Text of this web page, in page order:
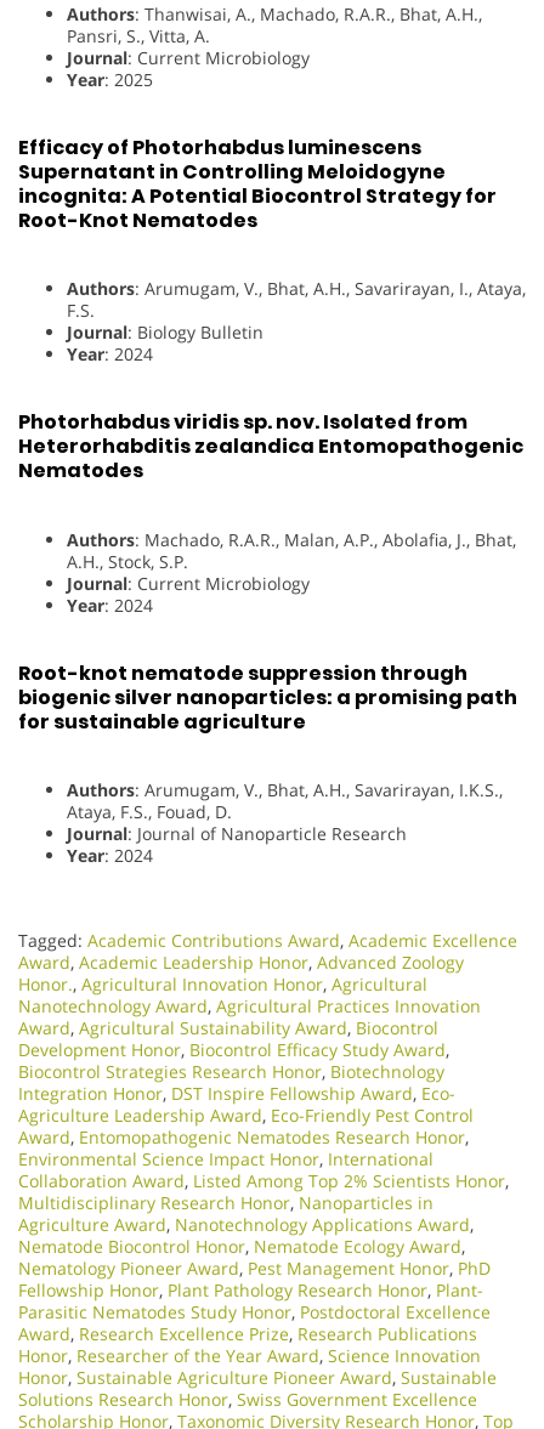
Authors: Thanwisai, A., Machado, R.A.R., Bhat, A.H.,
Pansri, S., Vitta, A.
Journal: Current Microbiology
Year: 2025
Efficacy of Photorhabdus luminescens
Supernatant in Controlling Meloidogyne
incognita: A Potential Biocontrol Strategy for
Root-Knot Nematodes
Authors: Arumugam, V., Bhat, A.H., Savarirayan, I., Ataya,
F.S.
Journal: Biology Bulletin
Year: 2024
Photorhabdus viridis sp. nov. Isolated from
Heterorhabditis zealandica Entomopathogenic
Nematodes
Authors: Machado, R.A.R., Malan, A.P., Abolafia, J., Bhat,
A.H., Stock, S.P.
Journal: Current Microbiology
Year: 2024
Root-knot nematode suppression through
biogenic silver nanoparticles: a promising path
for sustainable agriculture
Authors: Arumugam, V., Bhat, A.H., Savarirayan, I.K.S.,
Ataya, F.S., Fouad, D.
Journal: Journal of Nanoparticle Research
Year: 2024
Tagged: Academic Contributions Award, Academic Excellence
Award, Academic Leadership Honor, Advanced Zoology
Honor., Agricultural Innovation Honor, Agricultural
Nanotechnology Award, Agricultural Practices Innovation
Award, Agricultural Sustainability Award, Biocontrol
Development Honor, Biocontrol Efficacy Study Award,
Biocontrol Strategies Research Honor, Biotechnology
Integration Honor, DST Inspire Fellowship Award, Eco-
Agriculture Leadership Award, Eco-Friendly Pest Control
Award, Entomopathogenic Nematodes Research Honor,
Environmental Science Impact Honor, International
Collaboration Award, Listed Among Top 2% Scientists Honor,
Multidisciplinary Research Honor, Nanoparticles in
Agriculture Award, Nanotechnology Applications Award,
Nematode Biocontrol Honor, Nematode Ecology Award,
Nematology Pioneer Award, Pest Management Honor, PhD
Fellowship Honor, Plant Pathology Research Honor, Plant-
Parasitic Nematodes Study Honor, Postdoctoral Excellence
Award, Research Excellence Prize, Research Publications
Honor, Researcher of the Year Award, Science Innovation
Honor, Sustainable Agriculture Pioneer Award, Sustainable
Solutions Research Honor, Swiss Government Excellence
Scholarship Honor, Taxonomic Diversity Research Honor, Top